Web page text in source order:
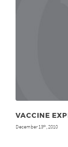
VACCINE
December 13th, 2010